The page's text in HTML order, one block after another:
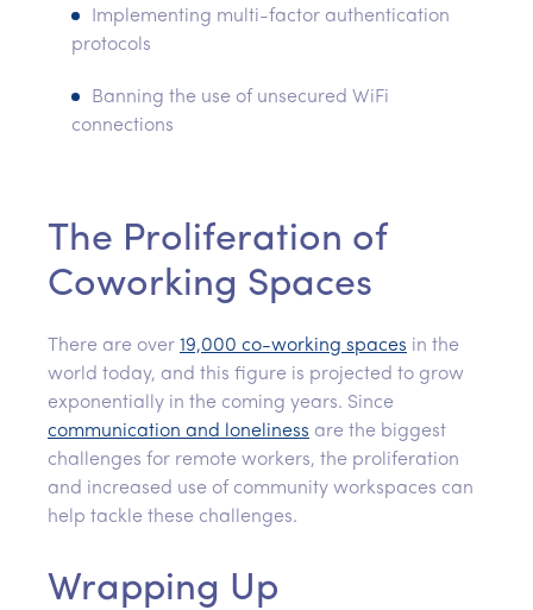
Implementing multi-factor authentication
protocols
Banning the use of unsecured WiFi
connections
The Proliferation of
Coworking Spaces
There are over 19,000 co-working spaces in the
world today, and this figure is projected to grow
exponentially in the coming years. Since
communication and loneliness are the biggest
challenges for remote workers, the proliferation
and increased use of community workspaces can
help tackle these challenges.
Wrapping Up